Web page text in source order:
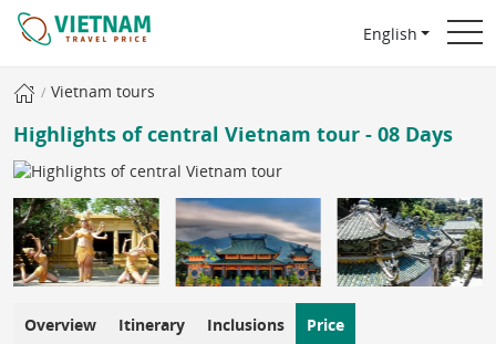
English
Vietnam tours
Highlights of central Vietnam tour - 08 Days
Overview Itinerary Inclusions Price